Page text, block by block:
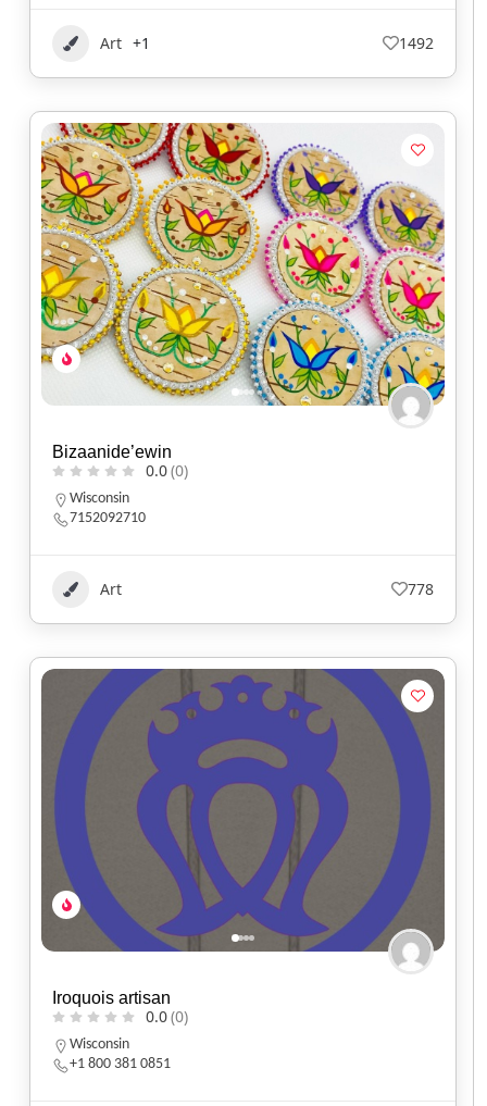
Art +1 1492
Bizaanide’ewin
0.0(0)
Wisconsin
7152092710
Art 778
Iroquois artisan
0.0(0)
Wisconsin
+1 800 381 0851